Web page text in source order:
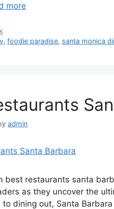
more
,foodie paradise, santa monica
admin
best restaurants santa
as they uncover the
to dining out, Santa